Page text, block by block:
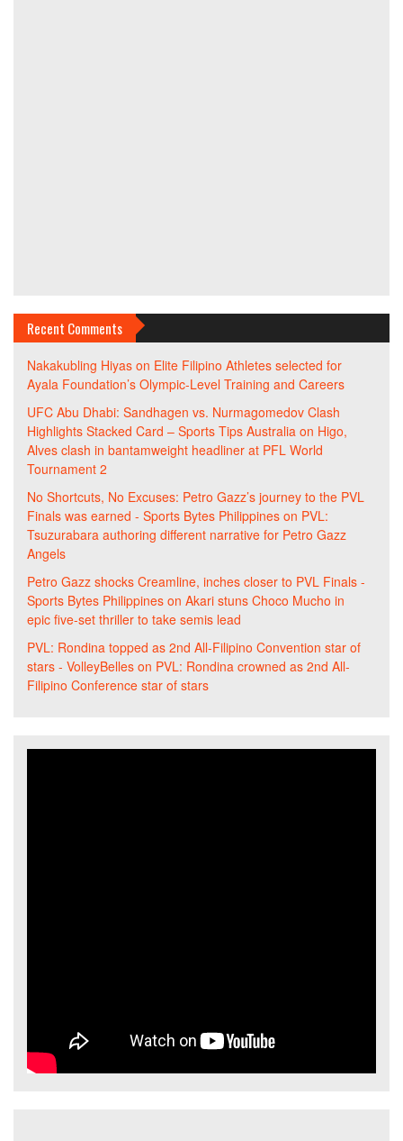
Recent Comments
Nakakubling Hiyas on Elite Filipino Athletes selected for
Ayala Foundation’s Olympic-Level Training and Careers
UFC Abu Dhabi: Sandhagen vs. Nurmagomedov Clash
Highlights Stacked Card – Sports Tips Australia on Higo,
Alves clash in bantamweight headliner at PFL World
Tournament 2
No Shortcuts, No Excuses: Petro Gazz’s journey to the PVL
Finals was earned - Sports Bytes Philippines on PVL:
Tsuzurabara authoring different narrative for Petro Gazz
Angels
Petro Gazz shocks Creamline, inches closer to PVL Finals -
Sports Bytes Philippines on Akari stuns Choco Mucho in
epic five-set thriller to take semis lead
PVL: Rondina topped as 2nd All-Filipino Convention star of
stars - VolleyBelles on PVL: Rondina crowned as 2nd All-
Filipino Conference star of stars